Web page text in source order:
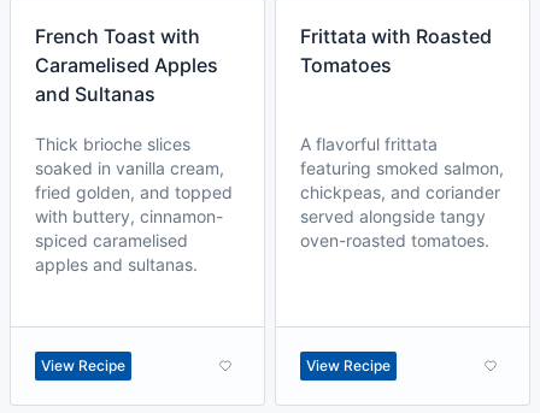
French Toast with
Caramelised Apples
and Sultanas
Thick brioche slices
soaked in vanilla cream,
fried golden, and topped
with buttery, cinnamon-
spiced caramelised
apples and sultanas.
View Recipe
Frittata with Roasted
Tomatoes
A flavorful frittata
featuring smoked salmon,
chickpeas, and coriander
served alongside tangy
oven-roasted tomatoes.
View Recipe